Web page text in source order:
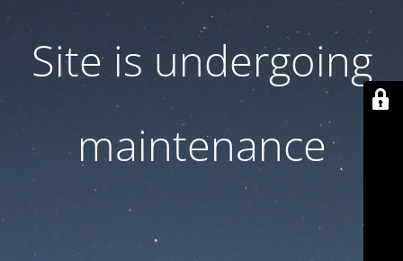
Site is undergoing
maintenance